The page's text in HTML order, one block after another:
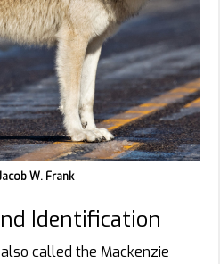
W. Frank
Identification
called the Mackenzie